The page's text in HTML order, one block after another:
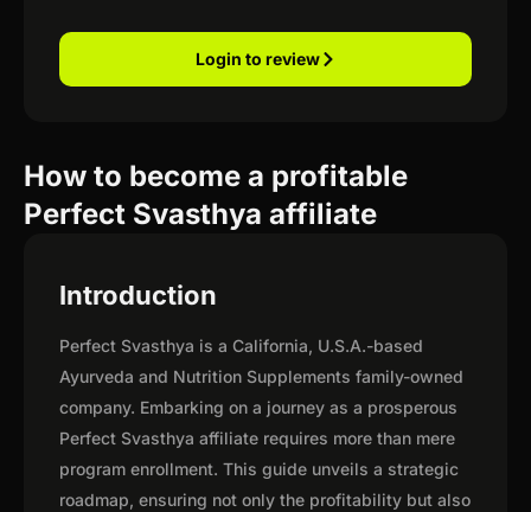
Login to review
How to become a profitable
Perfect Svasthya affiliate
Introduction
Perfect Svasthya is a California, U.S.A.-based
Ayurveda and Nutrition Supplements family-owned
company. Embarking on a journey as a prosperous
Perfect Svasthya affiliate requires more than mere
program enrollment. This guide unveils a strategic
roadmap, ensuring not only the profitability but also